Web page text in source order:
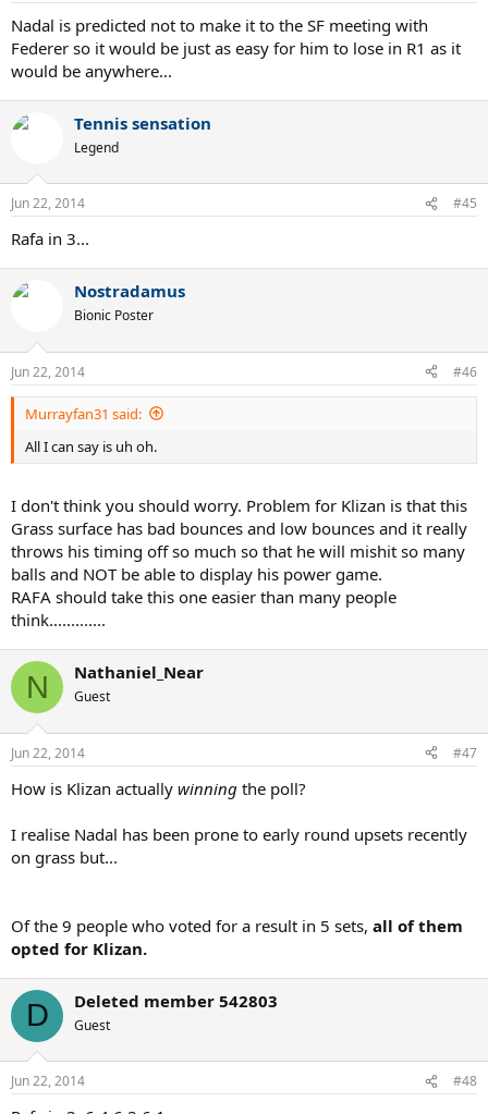
Nadal is predicted not to make it to the SF meeting with
Federer so it would be just as easy for him to lose in R1 as it
would be anywhere...
Tennis sensation
Legend
Jun 22, 2014 #45
Rafa in 3...
Nostradamus
Bionic Poster
Jun 22, 2014 #46
Murrayfan31 said:
All I can say is uh oh.
I don't think you should worry. Problem for Klizan is that this
Grass surface has bad bounces and low bounces and it really
throws his timing off so much so that he will mishit so many
balls and NOT be able to display his power game.
RAFA should take this one easier than many people
think.............
N Nathaniel_Near
Guest
Jun 22, 2014 #47
How is Klizan actually winning the poll?
I realise Nadal has been prone to early round upsets recently
on grass but...
Of the 9 people who voted for a result in 5 sets, all of them
opted for Klizan.
D Deleted member 542803
Guest
Jun 22, 2014 #48